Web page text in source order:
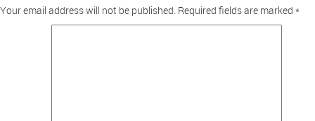
Your email address will not be published. Required fields are marked *